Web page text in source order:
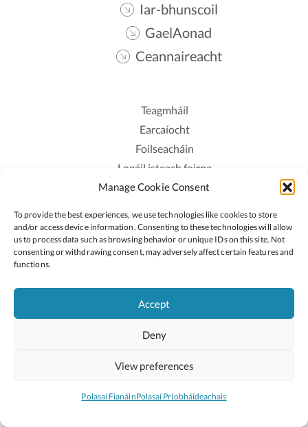
Manage Cookie Consent
To provide the best experiences, we use technologies like cookies to store
and/or access device information. Consenting to these technologies will allow
us to process data such as browsing behavior or unique IDs on this site. Not
consenting or withdrawing consent, may adversely affect certain features and
functions.
Accept
Deny
View preferences
Polasaí FianáinPolasaí Príobháideachais
Iar-bhunscoil
GaelAonad
Ceannaireacht
Teagmháil
Earcaíocht
Foilseacháin
Logáil isteach foirne
Polasaí Príobháideachais
Rochtain
Lean:
2026 © Cóipcheart Oide
An Roinn Oideachais agus Óige
(CNCM)
Suíomh deartha agLittle Blue Studio